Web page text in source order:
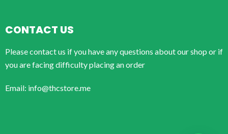
CONTACT US
Please contact us if you have any questions about our shop or if
you are facing difficulty placing an order
Email: info@thcstore.me